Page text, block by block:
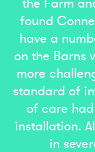
found
have a
on the Barns
more
standard of
of care
installation.
in